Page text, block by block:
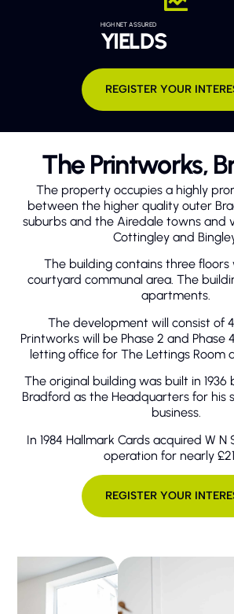
HIGH NET ASSURED
YIELDS
REGISTER YOUR
The Printworks,
The property occupies a highly
between the higher quality outer
suburbs and the Airedale towns and
Cottingley and
The building contains three floors
courtyard communal area. The
apartments.
The development will consist of
Printworks will be Phase 2 and Phase
letting office for The Lettings Room
The original building was built in 1936
Bradford as the Headquarters for his
business.
In 1984 Hallmark Cards acquired W N
operation for nearly
REGISTER YOUR